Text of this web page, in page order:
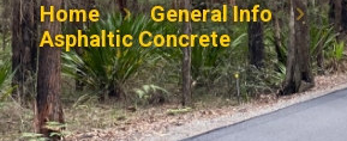
Home
General Info
Asphaltic Concrete